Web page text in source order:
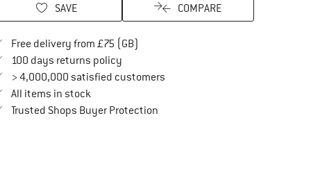
SAVE COMPARE
Free delivery from £75 (GB)
100 days returns policyFind our return policy here! Opens an
> 4,000,000 satisfied customers
All items in stock
Trusted Shops Buyer ProtectionFind all information here!